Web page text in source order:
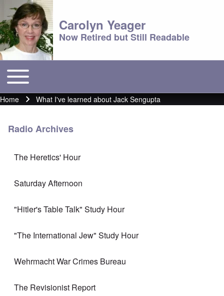
Carolyn Yeager
Now Retired but Still Readable
Main menu
Toggle main menu
Breadcrumb
Home What I've learned about Jack Sengupta
Radio Archives
The Heretics' Hour
Saturday Afternoon
"Hitler's Table Talk" Study Hour
"The International Jew" Study Hour
Wehrmacht War Crimes Bureau
The Revisionist Report